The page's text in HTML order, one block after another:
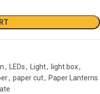
, LEDs, Light, light box,
, paper cut, Paper Lanterns